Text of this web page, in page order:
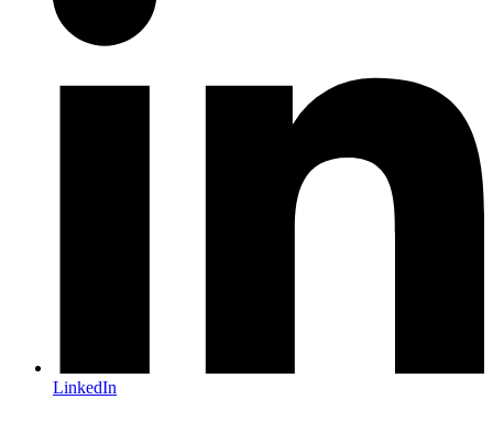
LinkedIn